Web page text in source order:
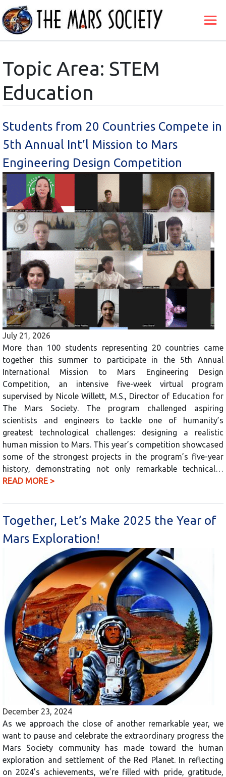
Topic Area: STEM
Education
Students from 20 Countries Compete in
5th Annual Int’l Mission to Mars
Engineering Design Competition
July 21, 2026
More than 100 students representing 20 countries came
together this summer to participate in the 5th Annual
International Mission to Mars Engineering Design
Competition, an intensive five-week virtual program
supervised by Nicole Willett, M.S., Director of Education for
The Mars Society. The program challenged aspiring
scientists and engineers to tackle one of humanity’s
greatest technological challenges: designing a realistic
human mission to Mars. This year’s competition showcased
some of the strongest projects in the program’s five-year
history, demonstrating not only remarkable technical…
READ MORE >
Together, Let’s Make 2025 the Year of
Mars Exploration!
December 23, 2024
As we approach the close of another remarkable year, we
want to pause and celebrate the extraordinary progress the
Mars Society community has made toward the human
exploration and settlement of the Red Planet. In reflecting
on 2024’s achievements, we’re filled with pride, gratitude,